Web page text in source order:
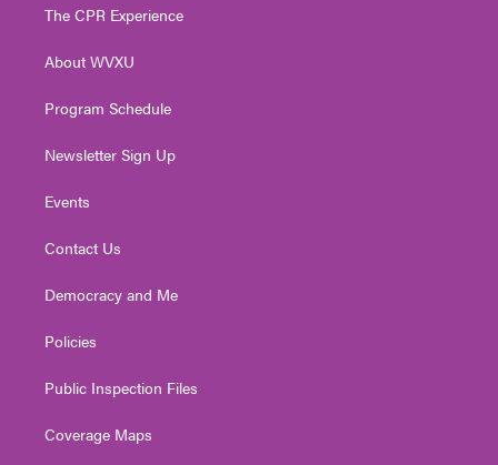
e
g
a
The CPR Experience
About WVXU
Program Schedule
Newsletter Sign Up
Events
Contact Us
Democracy and Me
Policies
Public Inspection Files
Coverage Maps